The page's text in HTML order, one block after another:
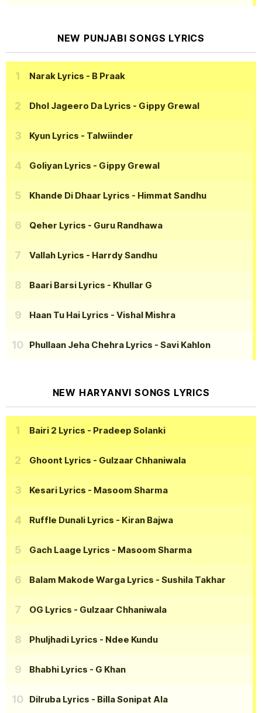
NEW PUNJABI SONGS LYRICS
Narak Lyrics - B Praak
Dhol Jageero Da Lyrics - Gippy Grewal
Kyun Lyrics - Talwiinder
Goliyan Lyrics - Gippy Grewal
Khande Di Dhaar Lyrics - Himmat Sandhu
Qeher Lyrics - Guru Randhawa
Vallah Lyrics - Harrdy Sandhu
Baari Barsi Lyrics - Khullar G
Haan Tu Hai Lyrics - Vishal Mishra
Phullaan Jeha Chehra Lyrics - Savi Kahlon
NEW HARYANVI SONGS LYRICS
Bairi 2 Lyrics - Pradeep Solanki
Ghoont Lyrics - Gulzaar Chhaniwala
Kesari Lyrics - Masoom Sharma
Ruffle Dunali Lyrics - Kiran Bajwa
Gach Laage Lyrics - Masoom Sharma
Balam Makode Warga Lyrics - Sushila Takhar
OG Lyrics - Gulzaar Chhaniwala
Phuljhadi Lyrics - Ndee Kundu
Bhabhi Lyrics - G Khan
Dilruba Lyrics - Billa Sonipat Ala